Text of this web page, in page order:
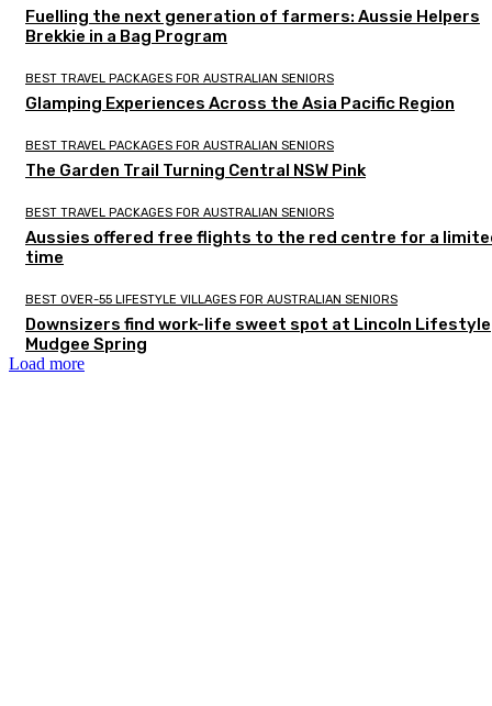
Fuelling the next generation of farmers: Aussie Helpers
Brekkie in a Bag Program
BEST TRAVEL PACKAGES FOR AUSTRALIAN SENIORS
Glamping Experiences Across the Asia Pacific Region
BEST TRAVEL PACKAGES FOR AUSTRALIAN SENIORS
The Garden Trail Turning Central NSW Pink
BEST TRAVEL PACKAGES FOR AUSTRALIAN SENIORS
Aussies offered free flights to the red centre for a
time
BEST OVER-55 LIFESTYLE VILLAGES FOR AUSTRALIAN SENIORS
Downsizers find work-life sweet spot at Lincoln Lifestyle
Mudgee Spring
Load more